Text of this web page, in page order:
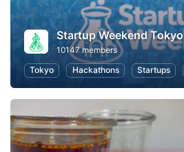
Startup Weekend Tokyo
10147 members
Tokyo
Hackathons Startups